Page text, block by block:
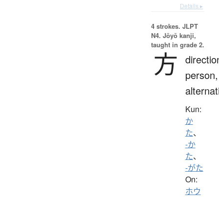
Details ▸
4 strokes. JLPT
N4. Jōyō kanji,
taught in grade 2.
方
person,
Kun:
か
た、
-か
た、
-がた
On:
ホウ